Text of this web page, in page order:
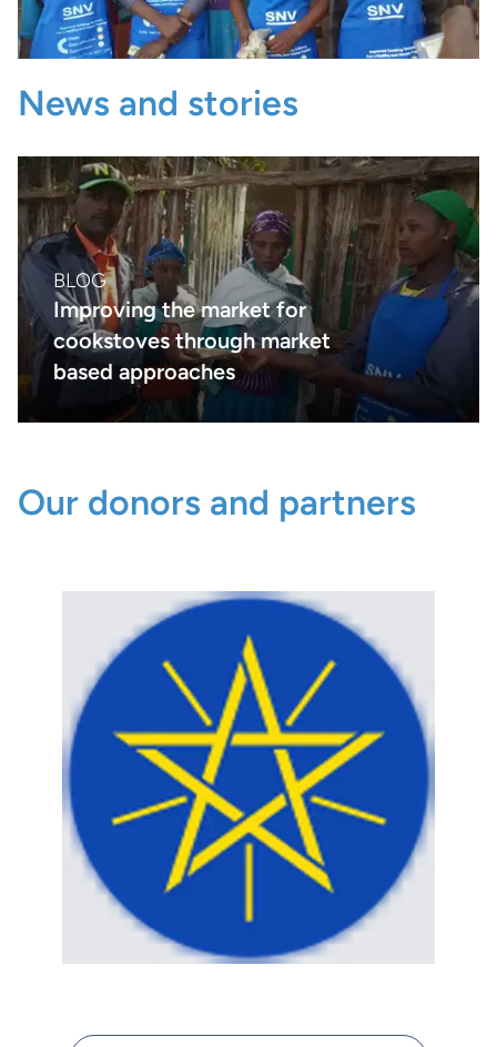
News and stories
BLOG
Improving the market for
cookstoves through market
based approaches
Our donors and partners